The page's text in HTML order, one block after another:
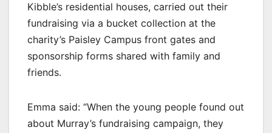
Kibble’s residential houses, carried out their
fundraising via a bucket collection at the
charity’s Paisley Campus front gates and
sponsorship forms shared with family and
friends.
Emma said: “When the young people found out
about Murray’s fundraising campaign, they